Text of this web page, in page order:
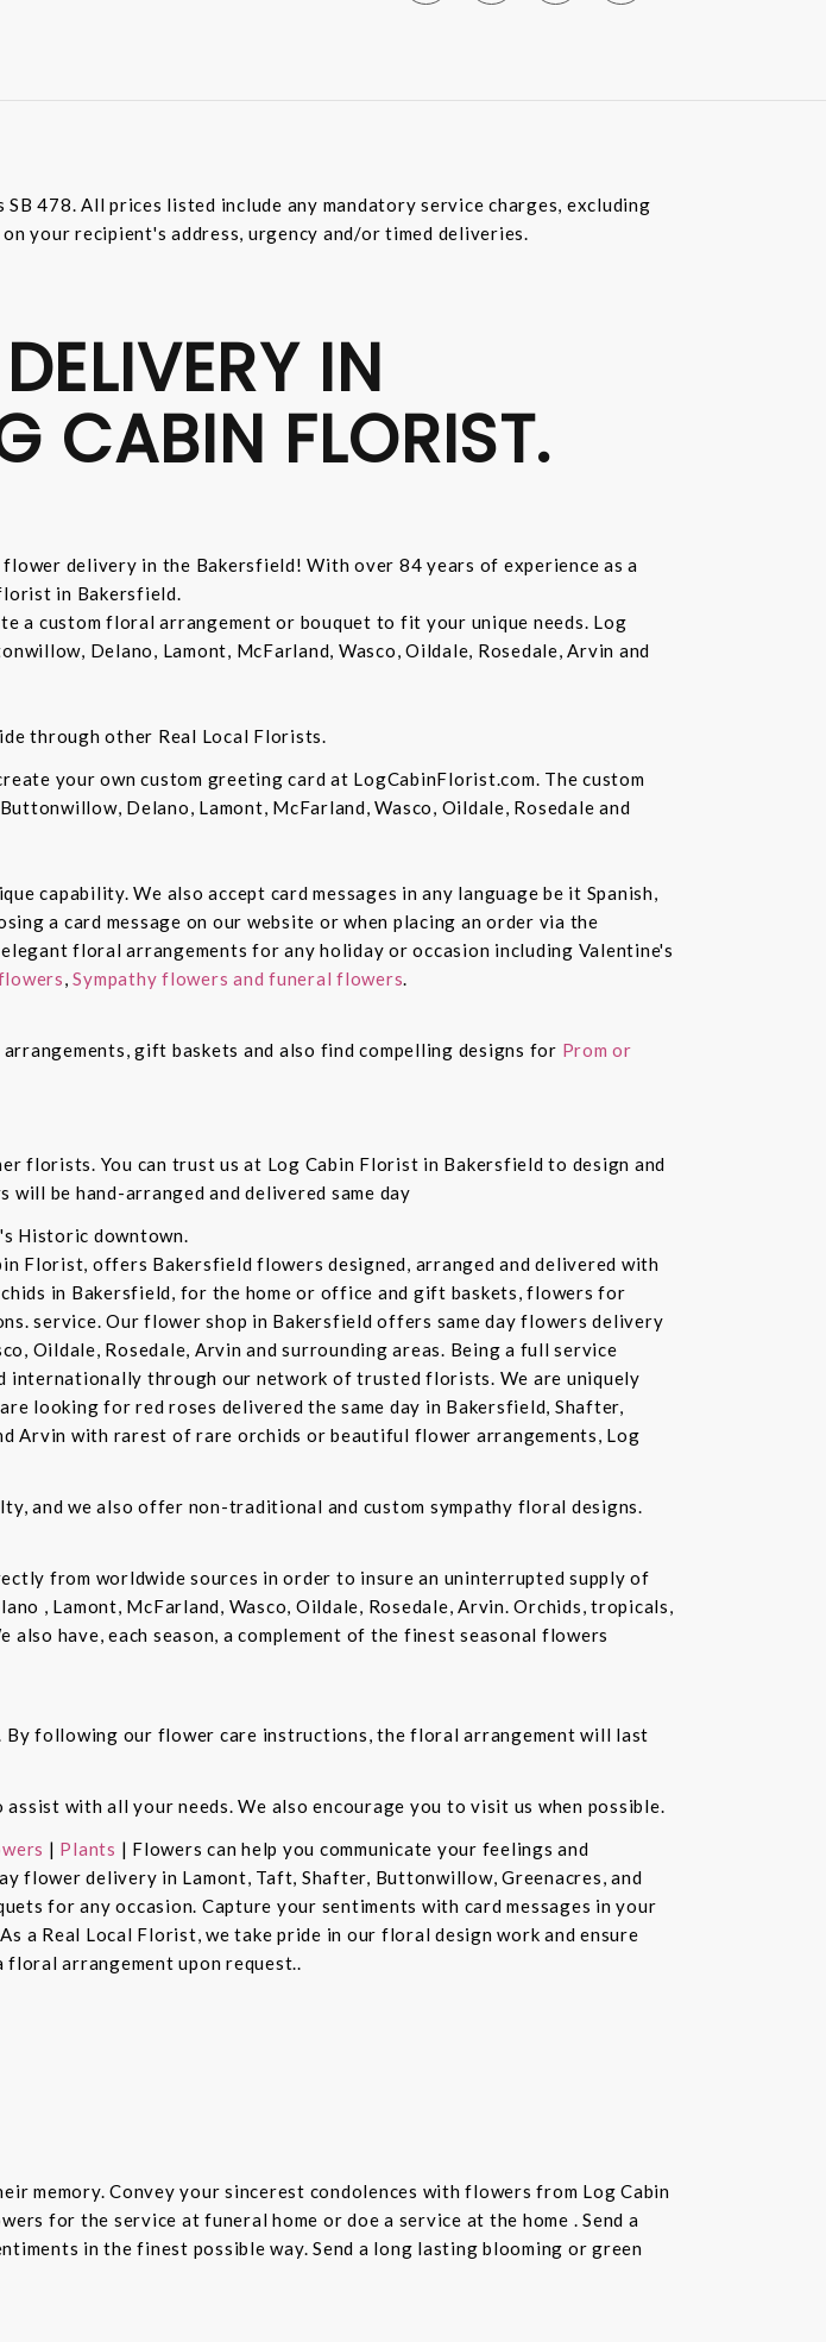
478. All prices listed include any mandatory service charges, excluding
your recipient's address, urgency and/or timed deliveries.
IN
CABIN FLORIST.
delivery in the Bakersfield! With over 84 years of experience as a
in Bakersfield.
a custom floral arrangement or bouquet to fit your unique needs. Log
Delano, Lamont, McFarland, Wasco, Oildale, Rosedale, Arvin and
through other Real Local Florists.
your own custom greeting card at LogCabinFlorist.com. The custom
Delano, Lamont, McFarland, Wasco, Oildale, Rosedale and
capability. We also accept card messages in any language be it Spanish,
a card message on our website or when placing an order via the
floral arrangements for any holiday or occasion including Valentine's
,Sympathy flowers and funeral flowers.
gift baskets and also find compelling designs for Prom or
florists. You can trust us at Log Cabin Florist in Bakersfield to design and
be hand-arranged and delivered same day
Historic downtown.
Florist, offers Bakersfield flowers designed, arranged and delivered with
in Bakersfield, for the home or office and gift baskets, flowers for
service. Our flower shop in Bakersfield offers same day flowers delivery
Oildale, Rosedale, Arvin and surrounding areas. Being a full service
internationally through our network of trusted florists. We are uniquely
looking for red roses delivered the same day in Bakersfield, Shafter,
Arvin with rarest of rare orchids or beautiful flower arrangements, Log
and we also offer non-traditional and custom sympathy floral designs.
from worldwide sources in order to insure an uninterrupted supply of
, Lamont, McFarland, Wasco, Oildale, Rosedale, Arvin. Orchids, tropicals,
have, each season, a complement of the finest seasonal flowers
By following our flower care instructions, the floral arrangement will last
with all your needs. We also encourage you to visit us when possible.
| Plants | Flowers can help you communicate your feelings and
flower delivery in Lamont, Taft, Shafter, Buttonwillow, Greenacres, and
for any occasion. Capture your sentiments with card messages in your
a Real Local Florist, we take pride in our floral design work and ensure
arrangement upon request..
memory. Convey your sincerest condolences with flowers from Log Cabin
for the service at funeral home or doe a service at the home . Send a
in the finest possible way. Send a long lasting blooming or green